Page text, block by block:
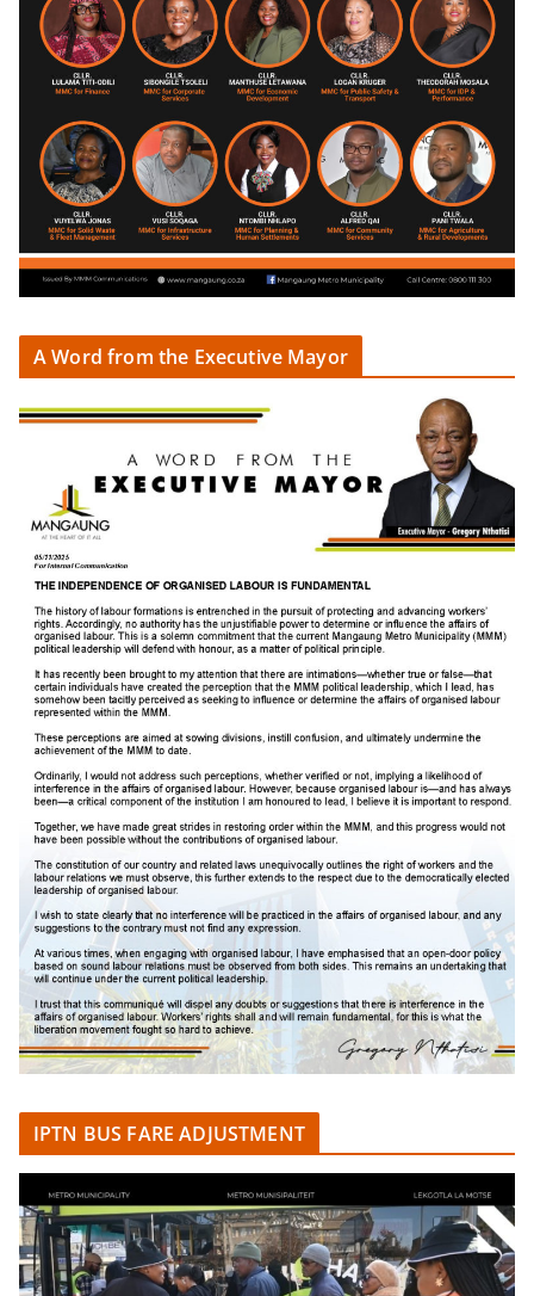
A Word from the Executive Mayor
IPTN BUS FARE ADJUSTMENT